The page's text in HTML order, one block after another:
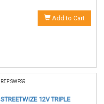
Add to Cart
REF:SWPS9
STREETWIZE 12V TRIPLE